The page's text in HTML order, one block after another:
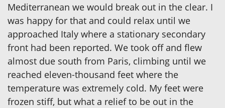
Mediterranean we would break out in the clear. I
was happy for that and could relax until we
approached Italy where a stationary secondary
front had been reported. We took off and flew
almost due south from Paris, climbing until we
reached eleven-thousand feet where the
temperature was extremely cold. My feet were
frozen stiff, but what a relief to be out in the